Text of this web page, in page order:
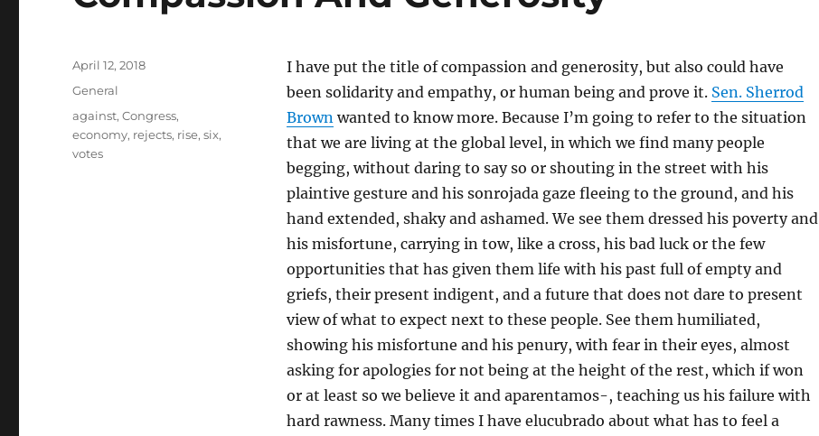
I have put the title of compassion and generosity, but also could have
been solidarity and empathy, or human being and prove it. Sen. Sherrod
Brownwanted to know more. Because I’m going to refer to the situation
that we are living at the global level, in which we find many people
begging, without daring to say so or shouting in the street with his
plaintive gesture and his sonrojada gaze fleeing to the ground, and his
hand extended, shaky and ashamed. We see them dressed his poverty and
his misfortune, carrying in tow, like a cross, his bad luck or the few
opportunities that has given them life with his past full of empty and
griefs, their present indigent, and a future that does not dare to present
view of what to expect next to these people. See them humiliated,
showing his misfortune and his penury, with fear in their eyes, almost
asking for apologies for not being at the height of the rest, which if won
or at least so we believe it and aparentamos-, teaching us his failure with
hard rawness. Many times I have elucubrado about what has to feel a
Posted
April 12, 2018
Categories
General
Tags
against,Congress,
economy, rejects, rise,six,
votes